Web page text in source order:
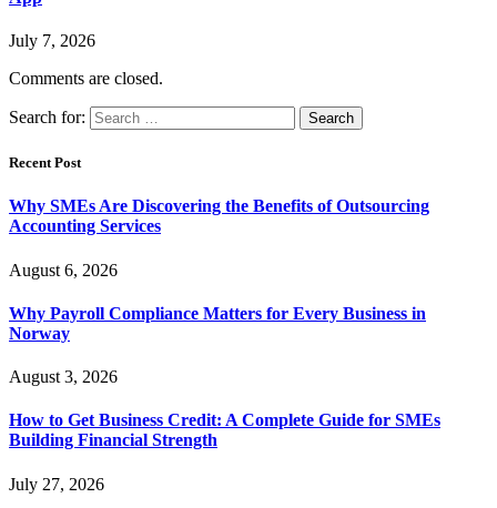
July 7, 2026
Comments are closed.
Search for:
Recent Post
Why SMEs Are Discovering the Benefits of Outsourcing
Accounting Services
August 6, 2026
Why Payroll Compliance Matters for Every Business in
Norway
August 3, 2026
How to Get Business Credit: A Complete Guide for SMEs
Building Financial Strength
July 27, 2026